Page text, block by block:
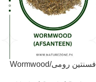
Wormwood/افسنتین رومی